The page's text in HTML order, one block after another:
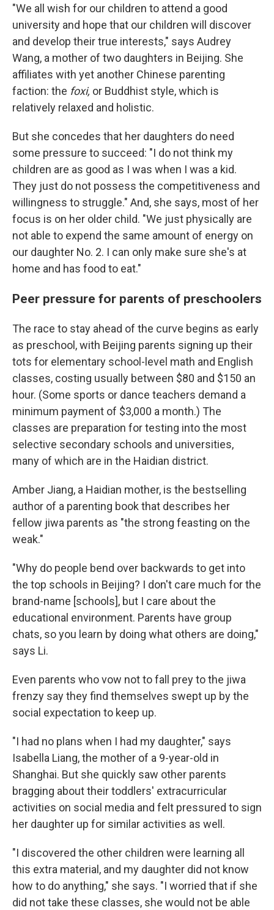
"We all wish for our children to attend a good
university and hope that our children will discover
and develop their true interests," says Audrey
Wang, a mother of two daughters in Beijing. She
affiliates with yet another Chinese parenting
faction: the foxi, or Buddhist style, which is
relatively relaxed and holistic.
But she concedes that her daughters do need
some pressure to succeed: "I do not think my
children are as good as I was when I was a kid.
They just do not possess the competitiveness and
willingness to struggle." And, she says, most of her
focus is on her older child. "We just physically are
not able to expend the same amount of energy on
our daughter No. 2. I can only make sure she's at
home and has food to eat."
Peer pressure for parents of preschoolers
The race to stay ahead of the curve begins as early
as preschool, with Beijing parents signing up their
tots for elementary school-level math and English
classes, costing usually between $80 and $150 an
hour. (Some sports or dance teachers demand a
minimum payment of $3,000 a month.) The
classes are preparation for testing into the most
selective secondary schools and universities,
many of which are in the Haidian district.
Amber Jiang, a Haidian mother, is the bestselling
author of a parenting book that describes her
fellow jiwa parents as "the strong feasting on the
weak."
"Why do people bend over backwards to get into
the top schools in Beijing? I don't care much for the
brand-name [schools], but I care about the
educational environment. Parents have group
chats, so you learn by doing what others are doing,"
says Li.
Even parents who vow not to fall prey to the jiwa
frenzy say they find themselves swept up by the
social expectation to keep up.
"I had no plans when I had my daughter," says
Isabella Liang, the mother of a 9-year-old in
Shanghai. But she quickly saw other parents
bragging about their toddlers' extracurricular
activities on social media and felt pressured to sign
her daughter up for similar activities as well.
"I discovered the other children were learning all
this extra material, and my daughter did not know
how to do anything," she says. "I worried that if she
did not take these classes, she would not be able